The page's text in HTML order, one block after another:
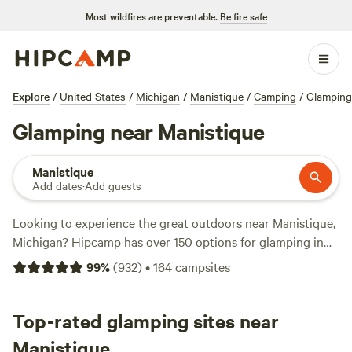
Most wildfires are preventable. Be fire safe
Explore / United States / Michigan / Manistique / Camping / Glamping
Glamping near Manistique
Manistique
Add dates·Add guests
Looking to experience the great outdoors near Manistique,
Michigan? Hipcamp has over 150 options for glamping in
the area. Whether you're a seasoned glamper or new to the
scene, you'll find the perfect accommodation to suit your
something for everyone. And with top campsites like
Moonshadow
Bear Tree Homestead
99%(932)•164campsites
Top-rated glamping sites near